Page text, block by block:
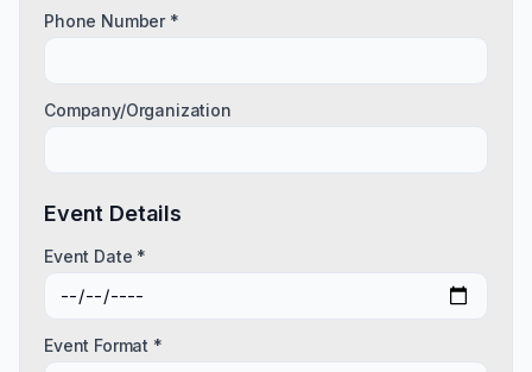
Phone Number *
Company/Organization
Event Details
Event Date *
Event Format *